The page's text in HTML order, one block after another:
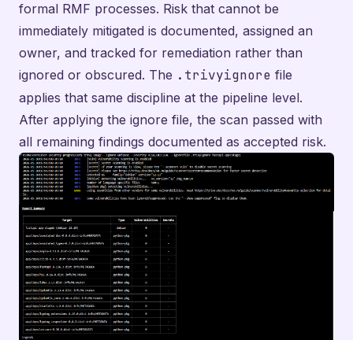
formal RMF processes. Risk that cannot be
immediately mitigated is documented, assigned an
owner, and tracked for remediation rather than
ignored or obscured. The .trivyignore file
applies that same discipline at the pipeline level.
After applying the ignore file, the scan passed with
all remaining findings documented as accepted risk.